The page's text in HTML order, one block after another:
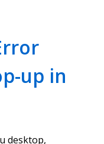
up in
desktop,